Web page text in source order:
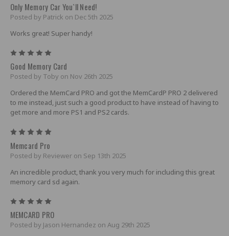
Only Memory Car You`ll Need!
Posted by Patrick on Dec 5th 2025
Works great! Super handy!
Good Memory Card
Posted by Toby on Nov 26th 2025
Ordered the MemCard PRO and got the MemCardP PRO 2 delivered
to me instead, just such a good product to have instead of having to
get more and more PS1 and PS2 cards.
Memcard Pro
Posted by Reviewer on Sep 13th 2025
An incredible product, thank you very much for including this great
memory card sd again.
MEMCARD PRO
Posted by Jason Hernandez on Aug 29th 2025